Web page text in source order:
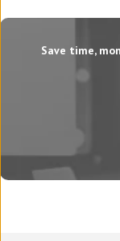
Save time,